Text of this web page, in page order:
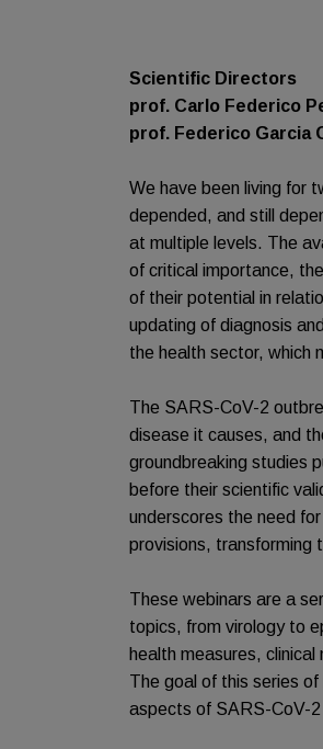
Scientific Directors
prof. Carlo Federico
prof. Federico Garcia
We have been living for
depended, and still
at multiple levels. The
of critical importance,
of their potential in
updating of diagnosis
the health sector, which
The SARS-CoV-2
disease it causes, and
groundbreaking studies
before their scientific
underscores the need
provisions, transforming
These webinars are a
topics, from virology to
health measures,
The goal of this series
aspects of SARS-CoV-